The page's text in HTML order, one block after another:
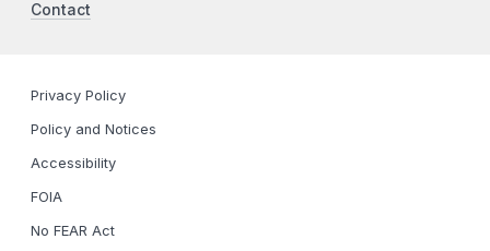
Contact
Privacy Policy
Policy and Notices
Accessibility
FOIA
No FEAR Act